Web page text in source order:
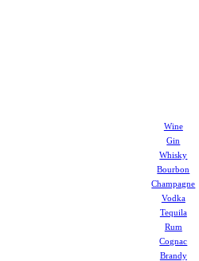
Wine
Gin
Whisky
Bourbon
Champagne
Vodka
Tequila
Rum
Cognac
Brandy